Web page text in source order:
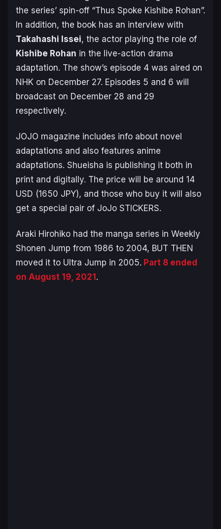
the series’ spin-off “Thus Spoke Kishibe Rohan”.
In addition, the book has an interview with
Takahashi Issei, the actor playing the role of
Kishibe Rohan in the live-action drama
adaptation. The show’s episode 4 was aired on
NHK on December 27. Episodes 5 and 6 will
broadcast on December 28 and 29
respectively.
JOJO magazine includes info about novel
adaptations and also features anime
adaptations. Shueisha is publishing it both in
print and digitally. The price will be around 14
USD (1650 JPY), and those who buy it will also
get a special pair of JoJo STICKERS.
Araki Hirohiko had the manga series in Weekly
Shonen Jump from 1986 to 2004, BUT THEN
moved it to Ultra Jump in 2005. Part 8 ended
on August 19, 2021 .